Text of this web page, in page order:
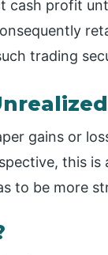
cash profit
trading
gains or
this
to be more